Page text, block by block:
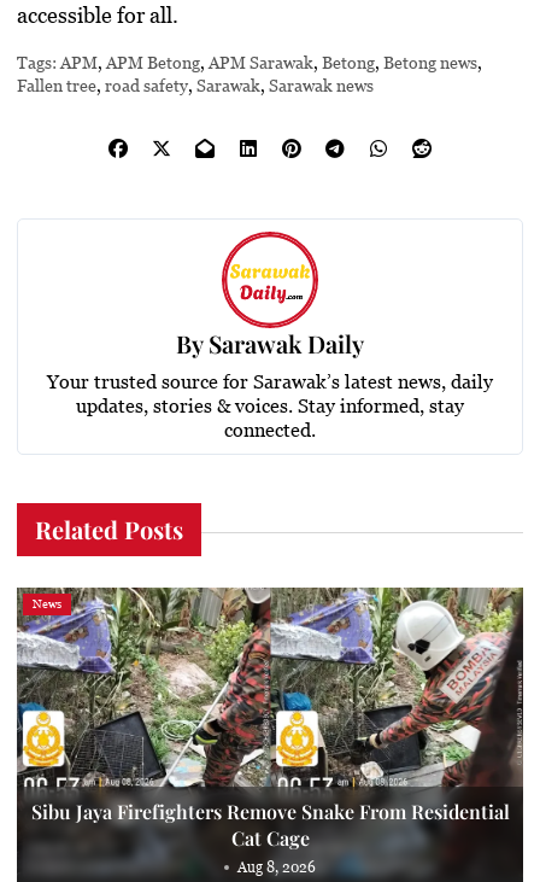
accessible for all.
Tags: APM,APM Betong,APM Sarawak,Betong,Betong news,
Fallen tree,road safety,Sarawak,Sarawak news
BySarawak Daily
Your trusted source for Sarawak’s latest news, daily
updates, stories & voices. Stay informed, stay
connected.
Related Posts
News
Sibu Jaya Firefighters Remove Snake From Residential
Cat Cage
Aug 8, 2026